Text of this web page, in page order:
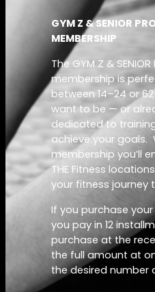
GYM Z & SENIOR
MEMBERSHIP
The GYM Z &
membership is
between 14–24 or
want to be — or
dedicated to
achieve your goals.
membership you’ll
THE Fitness
your fitness journey
If you purchase
you pay in 12
purchase at the
the full amount at
the desired number